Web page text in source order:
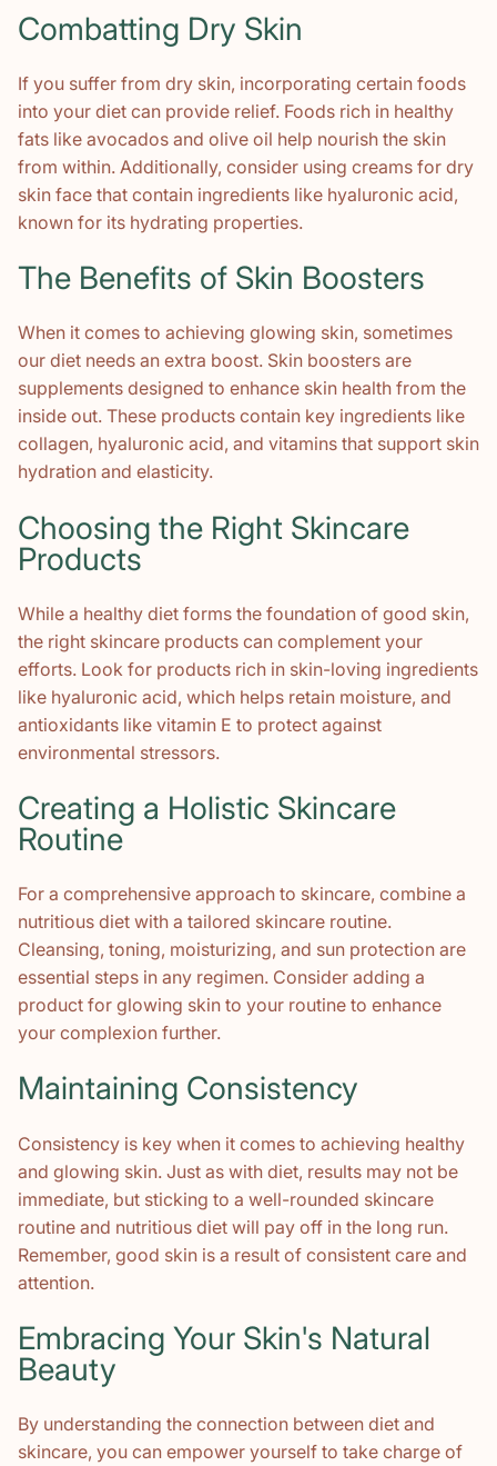
Combatting Dry Skin
If you suffer from dry skin, incorporating certain foods
into your diet can provide relief. Foods rich in healthy
fats like avocados and olive oil help nourish the skin
from within. Additionally, consider using creams for dry
skin face that contain ingredients like hyaluronic acid,
known for its hydrating properties.
The Benefits of Skin Boosters
When it comes to achieving glowing skin, sometimes
our diet needs an extra boost. Skin boosters are
supplements designed to enhance skin health from the
inside out. These products contain key ingredients like
collagen, hyaluronic acid, and vitamins that support skin
hydration and elasticity.
Choosing the Right Skincare
Products
While a healthy diet forms the foundation of good skin,
the right skincare products can complement your
efforts. Look for products rich in skin-loving ingredients
like hyaluronic acid, which helps retain moisture, and
antioxidants like vitamin E to protect against
environmental stressors.
Creating a Holistic Skincare
Routine
For a comprehensive approach to skincare, combine a
nutritious diet with a tailored skincare routine.
Cleansing, toning, moisturizing, and sun protection are
essential steps in any regimen. Consider adding a
product for glowing skin to your routine to enhance
your complexion further.
Maintaining Consistency
Consistency is key when it comes to achieving healthy
and glowing skin. Just as with diet, results may not be
immediate, but sticking to a well-rounded skincare
routine and nutritious diet will pay off in the long run.
Remember, good skin is a result of consistent care and
attention.
Embracing Your Skin's Natural
Beauty
By understanding the connection between diet and
skincare, you can empower yourself to take charge of